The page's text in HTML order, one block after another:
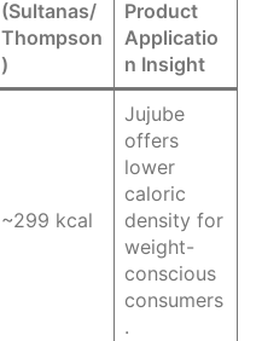
(Sultanas/
Thompson
)
Product
Applicatio
n Insight
~299 kcal
Jujube
offers
lower
caloric
density for
weight-
conscious
consumers
.